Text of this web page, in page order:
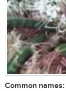
Common names: